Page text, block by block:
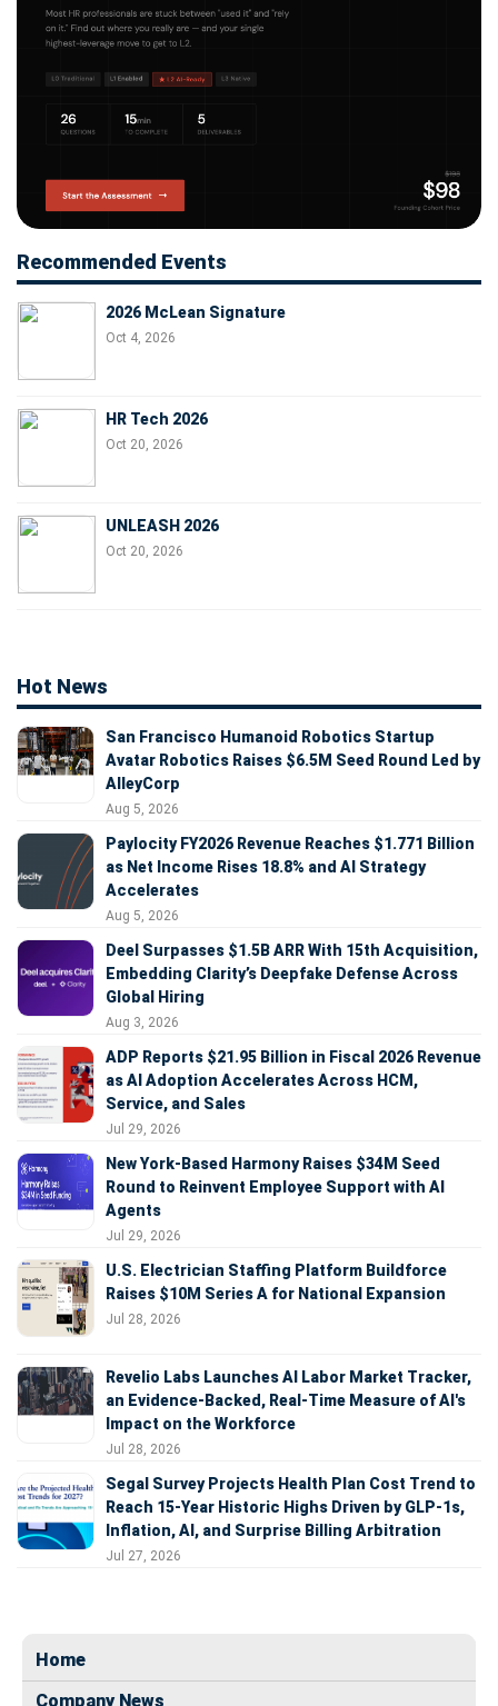
Recommended Events
2026 McLean Signature
Oct 4, 2026
HR Tech 2026
Oct 20, 2026
UNLEASH 2026
Oct 20, 2026
Hot News
San Francisco Humanoid Robotics Startup
Avatar Robotics Raises $6.5M Seed Round Led by
AlleyCorp
Aug 5, 2026
Paylocity FY2026 Revenue Reaches $1.771 Billion
as Net Income Rises 18.8% and AI Strategy
Accelerates
Aug 5, 2026
Deel Surpasses $1.5B ARR With 15th Acquisition,
Embedding Clarity’s Deepfake Defense Across
Global Hiring
Aug 3, 2026
ADP Reports $21.95 Billion in Fiscal 2026 Revenue
as AI Adoption Accelerates Across HCM,
Service, and Sales
Jul 29, 2026
New York-Based Harmony Raises $34M Seed
Round to Reinvent Employee Support with AI
Agents
Jul 29, 2026
U.S. Electrician Staffing Platform Buildforce
Raises $10M Series A for National Expansion
Jul 28, 2026
Revelio Labs Launches AI Labor Market Tracker,
an Evidence-Backed, Real-Time Measure of AI's
Impact on the Workforce
Jul 28, 2026
Segal Survey Projects Health Plan Cost Trend to
Reach 15-Year Historic Highs Driven by GLP-1s,
Inflation, AI, and Surprise Billing Arbitration
Jul 27, 2026
Home
Company News